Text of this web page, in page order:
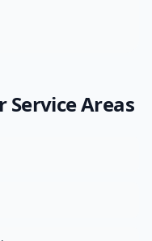
Service Areas